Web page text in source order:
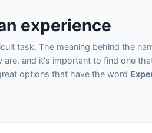
experience
task. The meaning behind the
and it's important to find one
options that have the word